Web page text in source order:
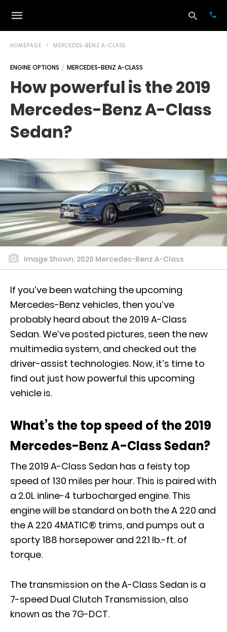
your
and
HOMEPAGE MERCEDES-BENZ A-CLASS
ENGINE OPTIONS MERCEDES-BENZ A-CLASS
How powerful is the 2019
Mercedes-Benz A-Class
Sedan?
Image Shown: 2020 Mercedes-Benz A-Class
If you’ve been watching the upcoming
Mercedes-Benz vehicles, then you’ve
probably heard about the 2019 A-Class
Sedan. We’ve posted pictures, seen the new
multimedia system, and checked out the
driver-assist technologies. Now, it’s time to
find out just how powerful this upcoming
vehicle is.
What’s the top speed of the 2019
Mercedes-Benz A-Class Sedan?
The 2019 A-Class Sedan has a feisty top
speed of 130 miles per hour. This is paired with
a 2.0L inline-4 turbocharged engine. This
engine will be standard on both the A 220 and
the A 220 4MATIC® trims, and pumps out a
sporty 188 horsepower and 221 lb.-ft. of
torque.
The transmission on the A-Class Sedan is a
7-speed Dual Clutch Transmission, also
known as the 7G-DCT.